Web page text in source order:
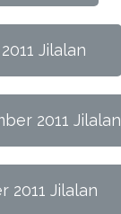
Jilalan
2011 Jilalan
2011 Jilalan